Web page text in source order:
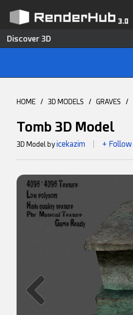
Discover 3D
HOME / 3D MODELS / GRAVES /
Tomb 3D Model
3D Model byicekazim + Follow